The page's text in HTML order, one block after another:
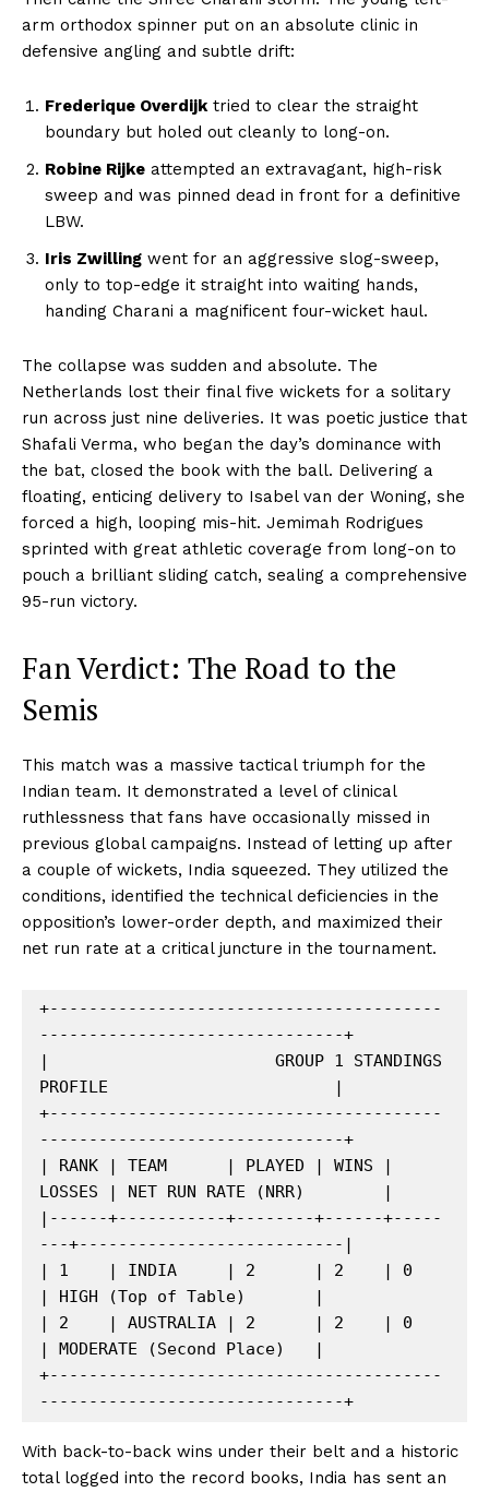
Company
Terms and Conditions of Service
Privacy Policy
Subscription Plans
Refund and Cancellation Policy
Affiliate Dashboard
arm orthodox spinner put on an absolute clinic in
defensive angling and subtle drift:
Frederique Overdijktried to clear the straight
boundary but holed out cleanly to long-on.
Robine Rijke attempted an extravagant, high-risk
sweep and was pinned dead in front for a definitive
LBW.
Iris Zwilling went for an aggressive slog-sweep,
only to top-edge it straight into waiting hands,
handing Charani a magnificent four-wicket haul.
The collapse was sudden and absolute. The
Netherlands lost their final five wickets for a solitary
run across just nine deliveries. It was poetic justice that
Shafali Verma, who began the day’s dominance with
the bat, closed the book with the ball. Delivering a
floating, enticing delivery to Isabel van der Woning, she
forced a high, looping mis-hit. Jemimah Rodrigues
sprinted with great athletic coverage from long-on to
pouch a brilliant sliding catch, sealing a comprehensive
95-run victory.
Fan Verdict: The Road to the
Semis
This match was a massive tactical triumph for the
Indian team. It demonstrated a level of clinical
ruthlessness that fans have occasionally missed in
previous global campaigns. Instead of letting up after
a couple of wickets, India squeezed. They utilized the
conditions, identified the technical deficiencies in the
opposition’s lower-order depth, and maximized their
net run rate at a critical juncture in the tournament.
+----------------------------------------
-------------------------------+
|                       GROUP 1 STANDINGS
PROFILE                       |
+----------------------------------------
-------------------------------+
| RANK | TEAM      | PLAYED | WINS |
LOSSES | NET RUN RATE (NRR)        |
|------+-----------+--------+------+-----
---+---------------------------|
| 1    | INDIA     | 2      | 2    | 0
| HIGH (Top of Table)       |
| 2    | AUSTRALIA | 2      | 2    | 0
| MODERATE (Second Place)   |
+----------------------------------------
With back-to-back wins under their belt and a historic
total logged into the record books, India has sent an